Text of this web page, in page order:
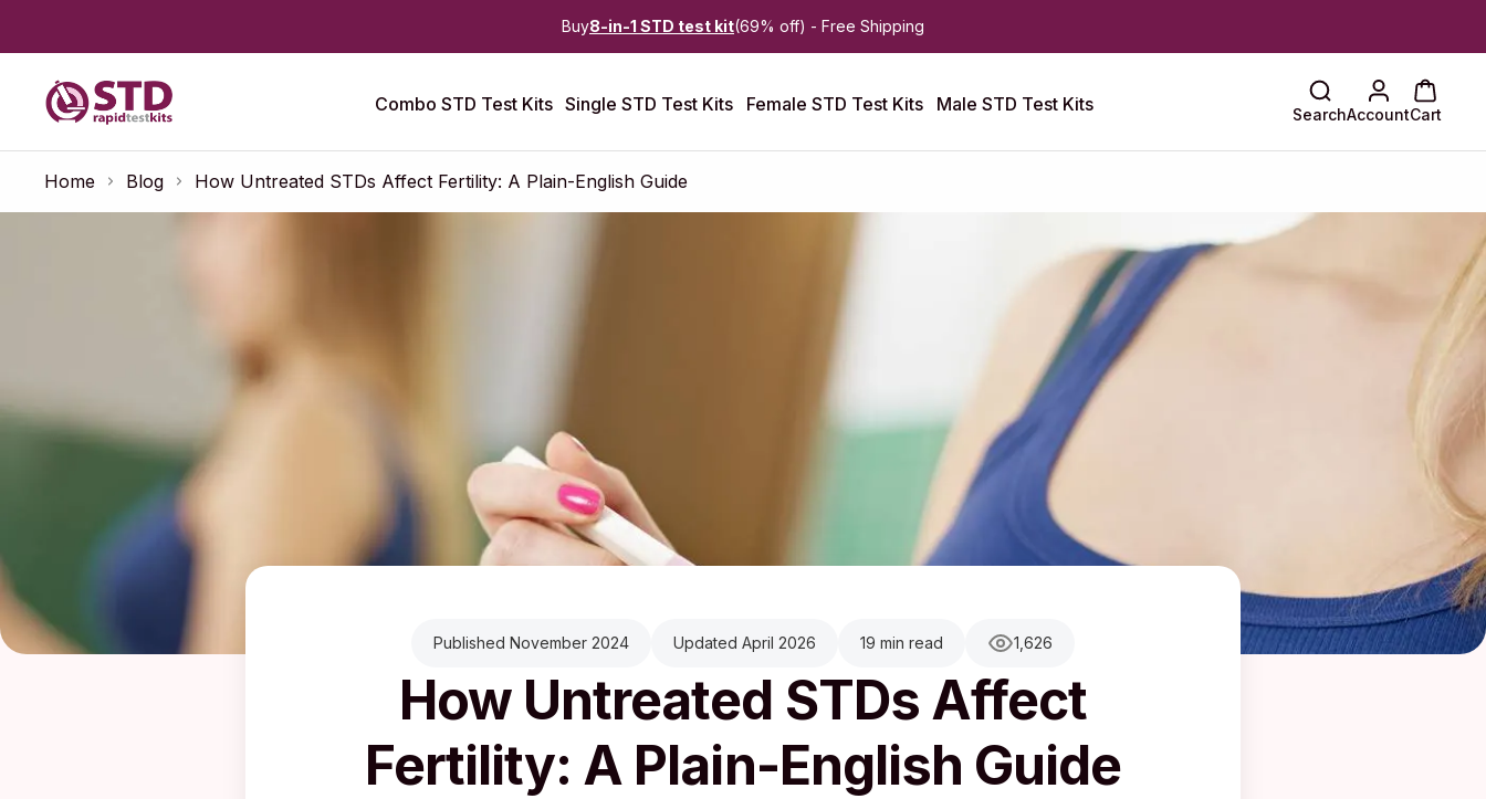
Buy8-in-1 STD test kit(69% off) - Free Shipping
Combo STD Test Kits Single STD Test Kits Female STD Test Kits Male STD Test Kits SearchAccountCart
Home Blog How Untreated STDs Affect Fertility: A Plain-English Guide
Published November 2024 Updated April 2026 19 min read 1,626
How Untreated STDs Affect
Fertility: A Plain-English Guide